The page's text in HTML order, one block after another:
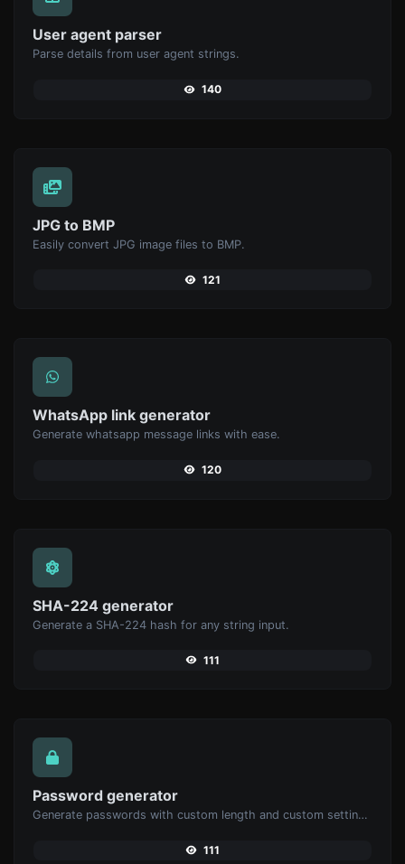
User agent parser
Parse details from user agent strings.
140
JPG to BMP
Easily convert JPG image files to BMP.
121
WhatsApp link generator
Generate whatsapp message links with ease.
120
SHA-224 generator
Generate a SHA-224 hash for any string input.
111
Password generator
Generate passwords with custom length and custom settings.
111